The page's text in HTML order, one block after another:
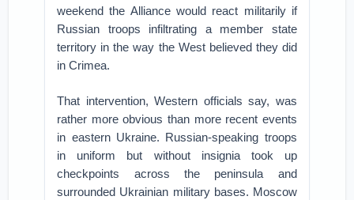
weekend the Alliance would react militarily if
Russian troops infiltrating a member state
territory in the way the West believed they did
in Crimea.
That intervention, Western officials say, was
rather more obvious than more recent events
in eastern Ukraine. Russian-speaking troops
in uniform but without insignia took up
checkpoints across the peninsula and
surrounded Ukrainian military bases. Moscow